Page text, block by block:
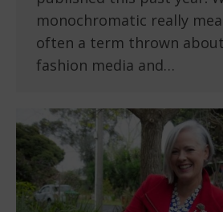
monochromatic really
often a term thrown
fashion media and…